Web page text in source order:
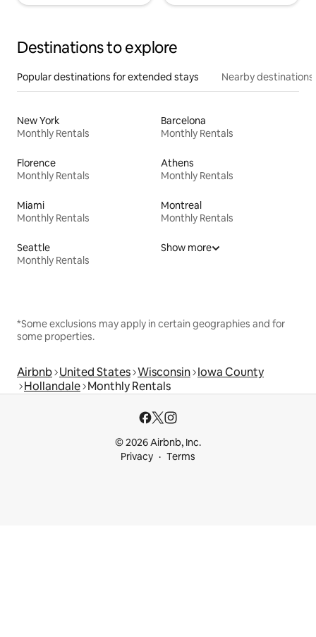
Destinations to explore
Popular destinations for extended stays Nearby destinations
New York
Monthly Rentals
Barcelona
Monthly Rentals
Florence
Monthly Rentals
Athens
Monthly Rentals
Miami
Monthly Rentals
Montreal
Monthly Rentals
Seattle
Monthly Rentals
Show more
*Some exclusions may apply in certain geographies and for
some properties.
Airbnb United States Wisconsin Iowa County
Hollandale Monthly Rentals
© 2026 Airbnb, Inc.
Privacy
Terms